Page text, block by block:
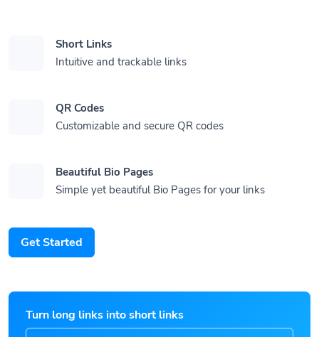
Short Links
Intuitive and trackable links
QR Codes
Customizable and secure QR codes
Beautiful Bio Pages
Simple yet beautiful Bio Pages for your links
Get Started
Turn long links into short links